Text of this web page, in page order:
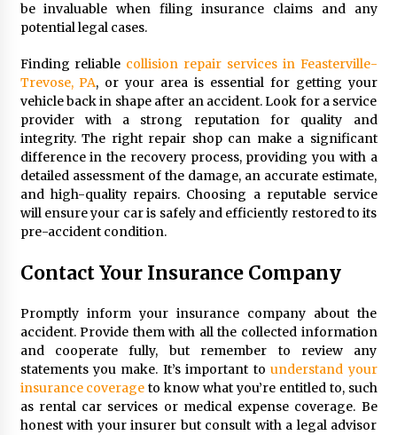
be invaluable when filing insurance claims and any
potential legal cases.
Finding reliable collision repair services in Feasterville-
Trevose, PA, or your area is essential for getting your
vehicle back in shape after an accident. Look for a service
provider with a strong reputation for quality and
integrity. The right repair shop can make a significant
difference in the recovery process, providing you with a
detailed assessment of the damage, an accurate estimate,
and high-quality repairs. Choosing a reputable service
will ensure your car is safely and efficiently restored to its
pre-accident condition.
Contact Your Insurance Company
Promptly inform your insurance company about the
accident. Provide them with all the collected information
and cooperate fully, but remember to review any
statements you make. It’s important tounderstand your
insurance coverage to know what you’re entitled to, such
as rental car services or medical expense coverage. Be
honest with your insurer but consult with a legal advisor